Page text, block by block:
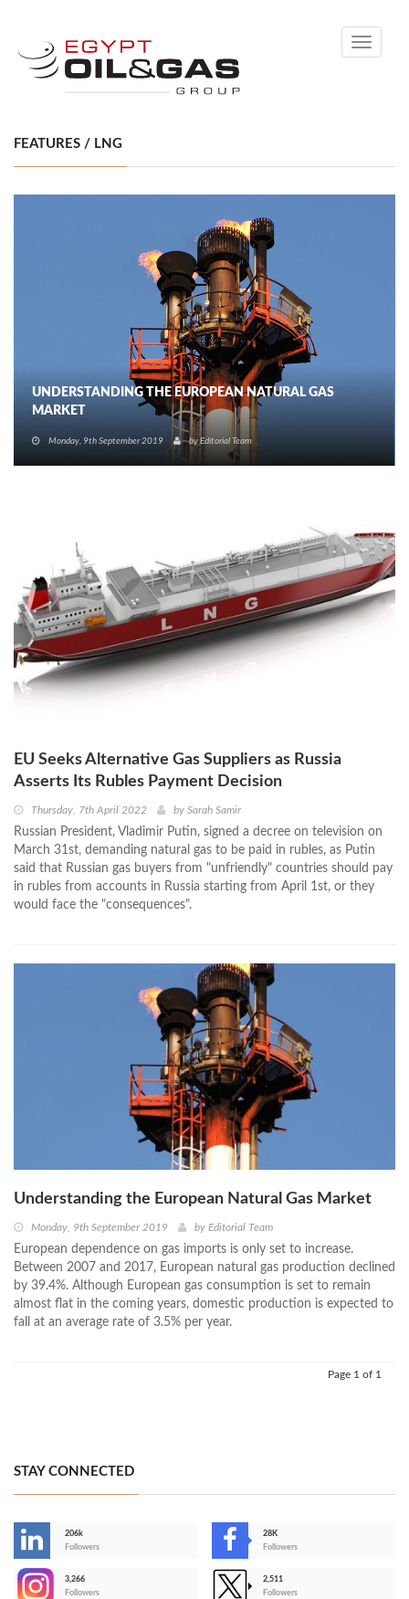
Toggle
FEATURES / LNG
UNDERSTANDING THE EUROPEAN NATURAL GAS
MARKET
Monday, 9th September 2019 by Editorial Team
EU Seeks Alternative Gas Suppliers as Russia
Asserts Its Rubles Payment Decision
Thursday, 7th April 2022 by Sarah Samir
Russian President, Vladimir Putin, signed a decree on television on
March 31st, demanding natural gas to be paid in rubles, as Putin
said that Russian gas buyers from "unfriendly" countries should pay
in rubles from accounts in Russia starting from April 1st, or they
would face the "consequences".
Understanding the European Natural Gas Market
Monday, 9th September 2019 by Editorial Team
European dependence on gas imports is only set to increase.
Between 2007 and 2017, European natural gas production declined
by 39.4%. Although European gas consumption is set to remain
almost flat in the coming years, domestic production is expected to
fall at an average rate of 3.5% per year.
Page 1 of 1
STAY CONNECTED
206k
Followers
28K
Followers
3,266
Followers
2,511
Followers